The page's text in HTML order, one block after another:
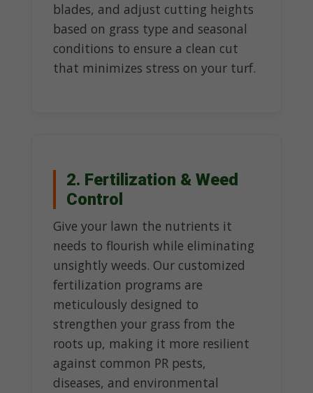
blades, and adjust cutting heights
based on grass type and seasonal
conditions to ensure a clean cut
that minimizes stress on your turf.
2. Fertilization & Weed
Control
Give your lawn the nutrients it
needs to flourish while eliminating
unsightly weeds. Our customized
fertilization programs are
meticulously designed to
strengthen your grass from the
roots up, making it more resilient
against common PR pests,
diseases, and environmental